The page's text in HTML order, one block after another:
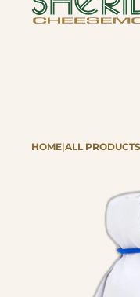
HOME|ALL PRODUCTS